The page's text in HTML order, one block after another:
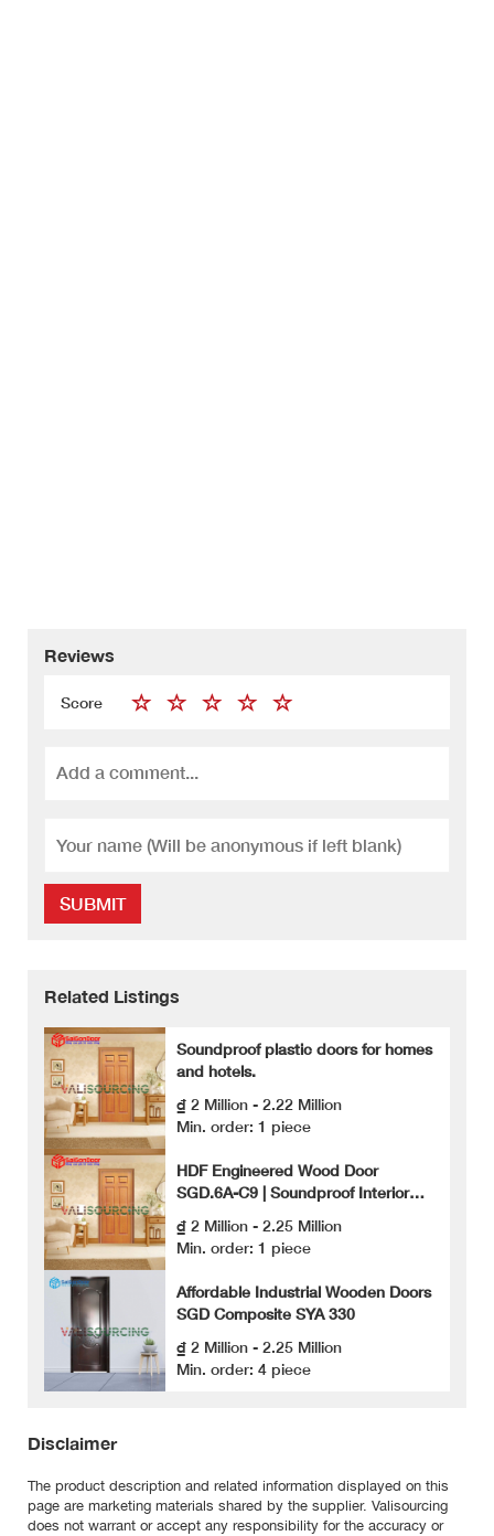
Reviews
Score
SUBMIT
Related Listings
Soundproof plastic doors for homes
and hotels.
₫ 2 Million - 2.22 Million
Min. order: 1 piece
HDF Engineered Wood Door
SGD.6A-C9 | Soundproof Interior
₫ 2 Million - 2.25 Million
Min. order: 1 piece
Affordable Industrial Wooden Doors
SGD Composite SYA 330
₫ 2 Million - 2.25 Million
Min. order: 4 piece
Disclaimer
The product description and related information displayed on this
page are marketing materials shared by the supplier. Valisourcing
does not warrant or accept any responsibility for the accuracy or